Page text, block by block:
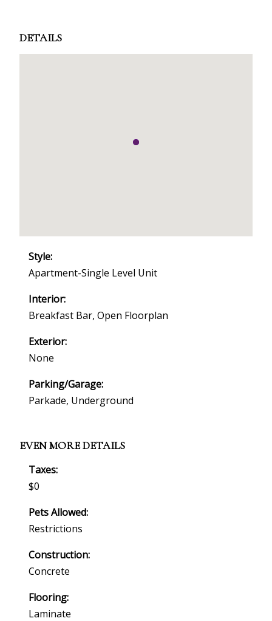
DETAILS
Style:
Apartment-Single Level Unit
Interior:
Breakfast Bar, Open Floorplan
Exterior:
None
Parking/Garage:
Parkade, Underground
EVEN MORE DETAILS
Taxes:
$0
Pets Allowed:
Restrictions
Construction:
Concrete
Flooring:
Laminate